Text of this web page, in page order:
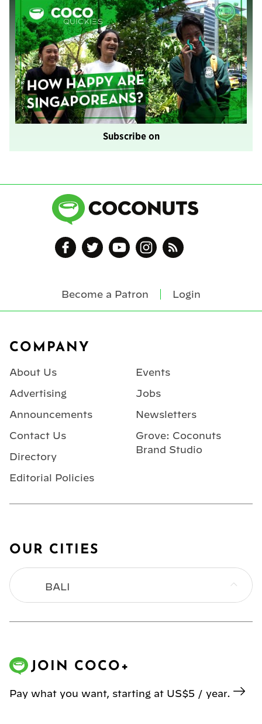
Subscribe on
Become a Patron Login
COMPANY
About Us
Advertising
Announcements
Contact Us
Directory
Editorial Policies
Events
Jobs
Newsletters
Grove: Coconuts
Brand Studio
OUR CITIES
BALI
JOIN COCO+
Pay what you want, starting at US$5 / year.